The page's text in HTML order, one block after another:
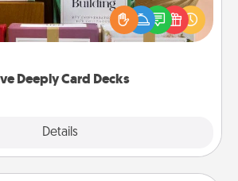
Deeply Card Decks
Details
Live Deeply card decks! Need a
Try Slip! Run out of stories to share?
has got you covered. Explore topics